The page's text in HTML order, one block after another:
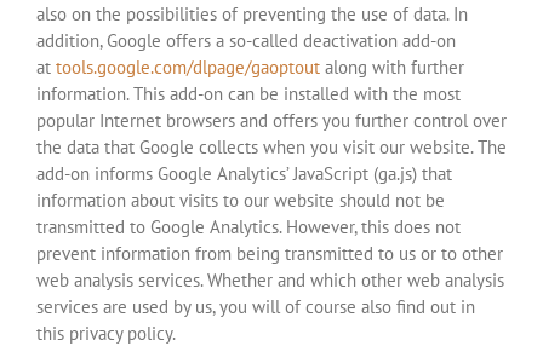
also on the possibilities of preventing the use of data. In
addition, Google offers a so-called deactivation add-on
at tools.google.com/dlpage/gaoptout along with further
information. This add-on can be installed with the most
popular Internet browsers and offers you further control over
the data that Google collects when you visit our website. The
add-on informs Google Analytics’ JavaScript (ga.js) that
information about visits to our website should not be
transmitted to Google Analytics. However, this does not
prevent information from being transmitted to us or to other
web analysis services. Whether and which other web analysis
services are used by us, you will of course also find out in
this privacy policy.